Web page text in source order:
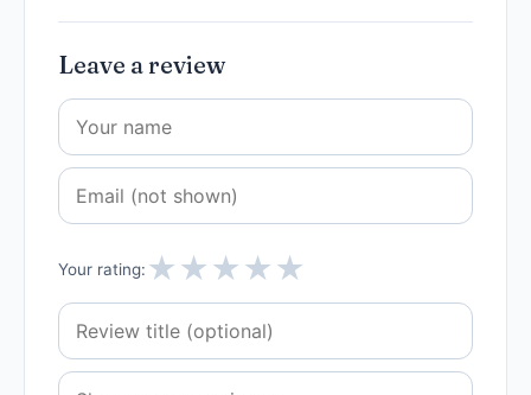
Leave a review
Your rating: ★★★★★